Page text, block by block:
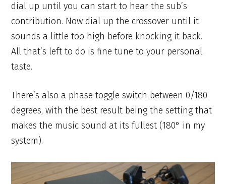
dial up until you can start to hear the sub’s
contribution. Now dial up the crossover until it
sounds a little too high before knocking it back.
All that’s left to do is fine tune to your personal
taste.
There’s also a phase toggle switch between 0/180
degrees, with the best result being the setting that
makes the music sound at its fullest (180° in my
system).